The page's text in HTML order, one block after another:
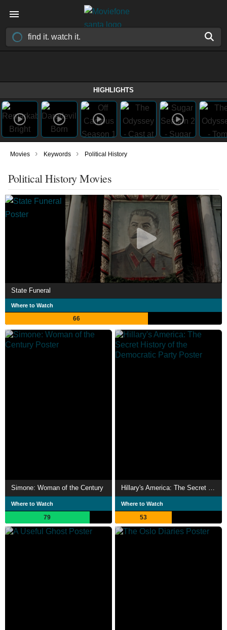
HIGHLIGHTS
Movies › Keywords › Political History
Political History Movies
State Funeral
Where to Watch
66
Simone: Woman of the Century
Where to Watch
79
Hillary's America: The Secret History of the Democratic Party
Where to Watch
53